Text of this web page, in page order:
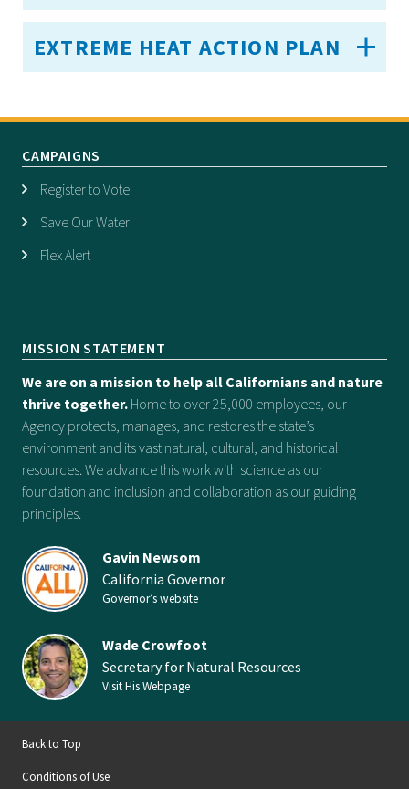
EXTREME HEAT ACTION PLAN
CAMPAIGNS
Register to Vote
Save Our Water
Flex Alert
MISSION STATEMENT
We are on a mission to help all Californians and nature
thrive together. Home to over 25,000 employees, our
Agency protects, manages, and restores the state’s
environment and its vast natural, cultural, and historical
resources. We advance this work with science as our
foundation and inclusion and collaboration as our guiding
principles.
Gavin Newsom
California Governor
Governor’s website
Wade Crowfoot
Secretary for Natural Resources
Visit His Webpage
Back to Top
Conditions of Use